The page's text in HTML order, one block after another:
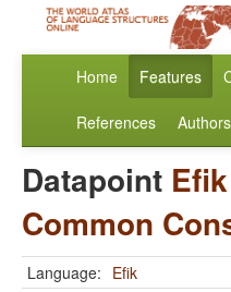
Home Features
References Authors
Datapoint Efik
Common
Language: Efik